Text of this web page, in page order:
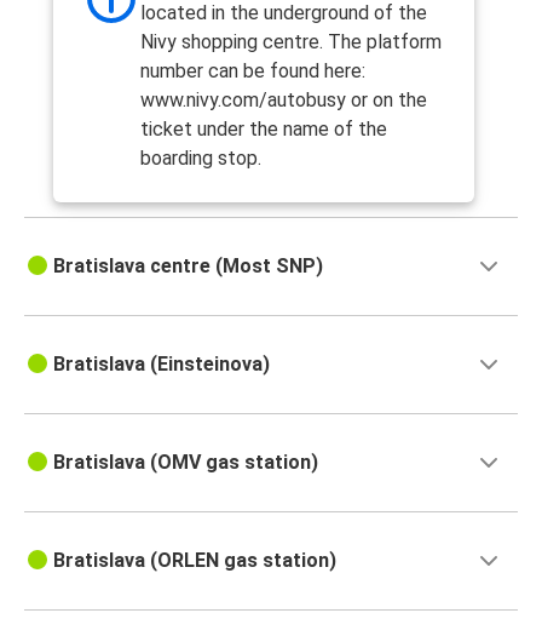
located in the underground of the
Nivy shopping centre. The platform
number can be found here:
www.nivy.com/autobusy or on the
ticket under the name of the
boarding stop.
Bratislava centre (Most SNP)
Bratislava (Einsteinova)
Bratislava (OMV gas station)
Bratislava (ORLEN gas station)